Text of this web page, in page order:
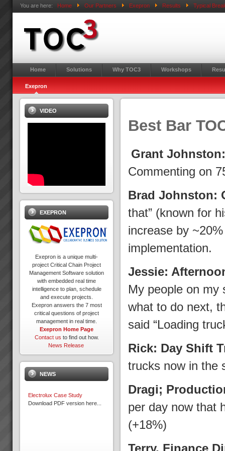
You are here: Home Our Partners Exepron Results Typical
Home Solutions Why TOC3 Workshops
Exepron
Best Bar
Grant
Commenting on
Brad Johnston:
that” (known for
increase by
implementation.
Jessie:
My people on my
what to do next,
said “Loading
Rick: Day Shift
trucks now in the
Dragi;
per day now that
(+18%)
VIDEO
EXEPRON
Exepron is a unique multi-
project Critical Chain Project
Management Software solution
with embedded real time
intelligence to plan, schedule
and execute projects.
Exepron answers the 7 most
critical questions of project
management in real time.
Exepron Home Page
Contact us to find out how.
News Release
NEWS
Electrolux Case Study
Download PDF version here...